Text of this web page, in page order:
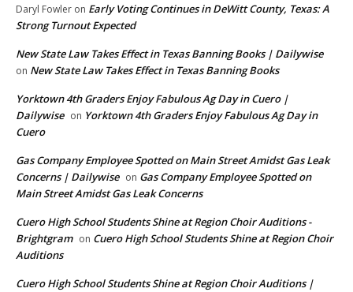
Daryl Fowler on Early Voting Continues in DeWitt County, Texas: A
Strong Turnout Expected
New State Law Takes Effect in Texas Banning Books | Dailywise
on New State Law Takes Effect in Texas Banning Books
Yorktown 4th Graders Enjoy Fabulous Ag Day in Cuero |
Dailywise on Yorktown 4th Graders Enjoy Fabulous Ag Day in
Cuero
Gas Company Employee Spotted on Main Street Amidst Gas Leak
Concerns | Dailywise on Gas Company Employee Spotted on
Main Street Amidst Gas Leak Concerns
Cuero High School Students Shine at Region Choir Auditions -
Brightgram on Cuero High School Students Shine at Region Choir
Auditions
Cuero High School Students Shine at Region Choir Auditions |